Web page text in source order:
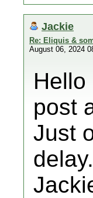
Jackie
Re: Eliquis &
August 06, 2024
post
Just
delay.